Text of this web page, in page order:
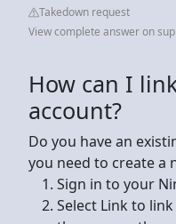
Takedown request
View complete answer on
How can I
account?
Do you have an
you need to create a
Sign in to your
Select Link to